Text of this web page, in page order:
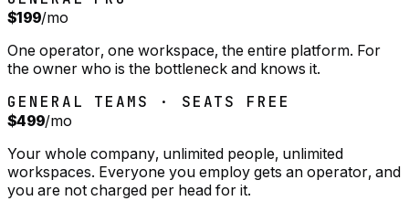
$199/mo
One operator, one workspace, the entire platform. For
the owner who is the bottleneck and knows it.
GENERAL TEAMS · SEATS FREE
$499/mo
Your whole company, unlimited people, unlimited
workspaces. Everyone you employ gets an operator, and
you are not charged per head for it.